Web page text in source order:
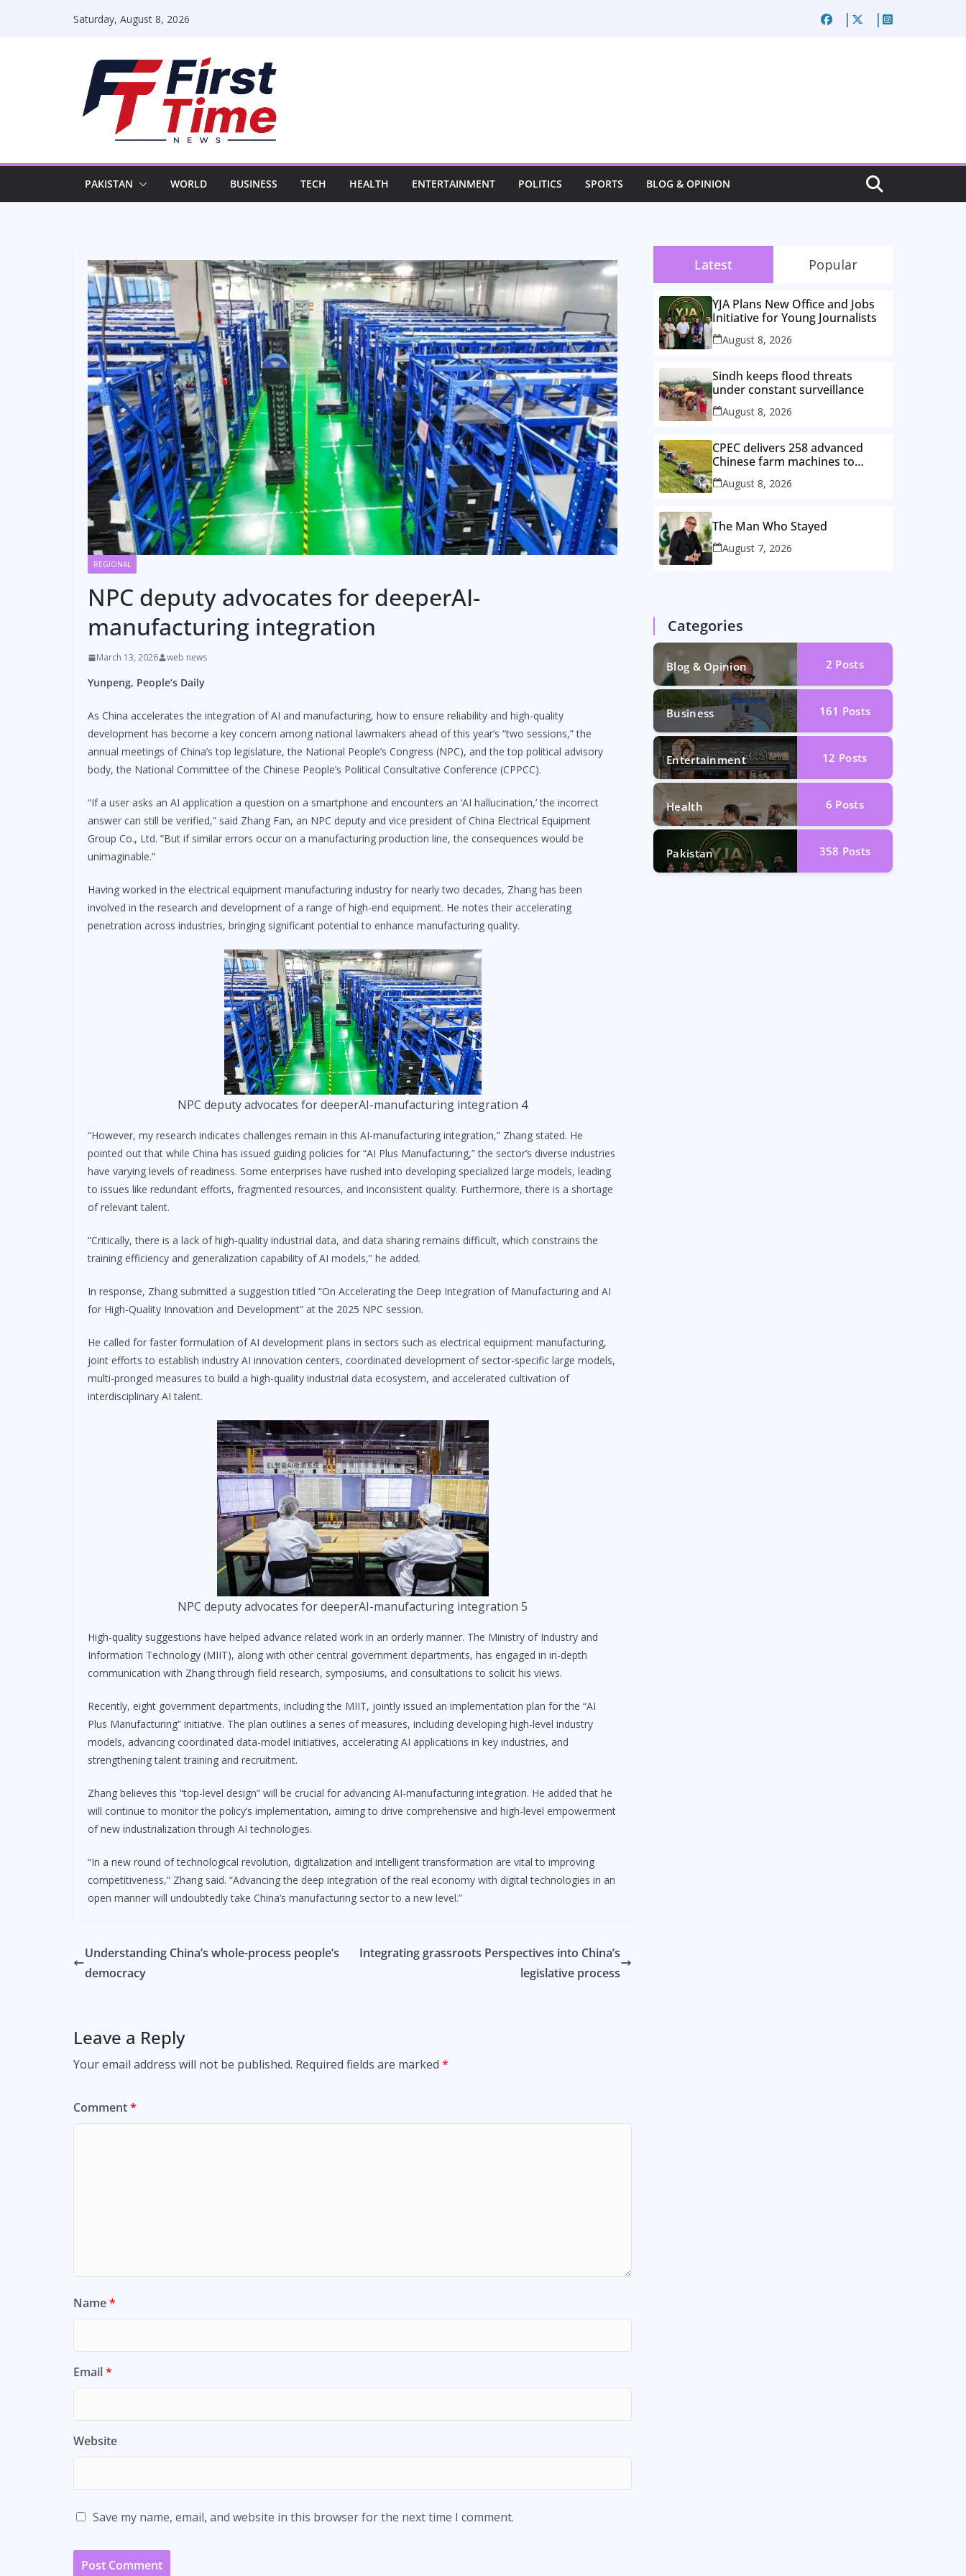
Saturday, August 8, 2026
PAKISTAN WORLD BUSINESS TECH HEALTH ENTERTAINMENT POLITICS SPORTS BLOG & OPINION
REGIONAL
NPC deputy advocates for deeperAI-
manufacturing integration
March 13, 2026 web news
Yunpeng, People’s Daily
As China accelerates the integration of AI and manufacturing, how to ensure reliability and high-quality
development has become a key concern among national lawmakers ahead of this year’s “two sessions,” the
annual meetings of China’s top legislature, the National People’s Congress (NPC), and the top political advisory
body, the National Committee of the Chinese People’s Political Consultative Conference (CPPCC).
“If a user asks an AI application a question on a smartphone and encounters an ‘AI hallucination,’ the incorrect
answer can still be verified,” said Zhang Fan, an NPC deputy and vice president of China Electrical Equipment
Group Co., Ltd. “But if similar errors occur on a manufacturing production line, the consequences would be
unimaginable.”
Having worked in the electrical equipment manufacturing industry for nearly two decades, Zhang has been
involved in the research and development of a range of high-end equipment. He notes their accelerating
penetration across industries, bringing significant potential to enhance manufacturing quality.
NPC deputy advocates for deeperAI-manufacturing integration 4
“However, my research indicates challenges remain in this AI-manufacturing integration,” Zhang stated. He
pointed out that while China has issued guiding policies for “AI Plus Manufacturing,” the sector’s diverse industries
have varying levels of readiness. Some enterprises have rushed into developing specialized large models, leading
to issues like redundant efforts, fragmented resources, and inconsistent quality. Furthermore, there is a shortage
of relevant talent.
“Critically, there is a lack of high-quality industrial data, and data sharing remains difficult, which constrains the
training efficiency and generalization capability of AI models,” he added.
In response, Zhang submitted a suggestion titled “On Accelerating the Deep Integration of Manufacturing and AI
for High-Quality Innovation and Development” at the 2025 NPC session.
He called for faster formulation of AI development plans in sectors such as electrical equipment manufacturing,
joint efforts to establish industry AI innovation centers, coordinated development of sector-specific large models,
multi-pronged measures to build a high-quality industrial data ecosystem, and accelerated cultivation of
interdisciplinary AI talent.
NPC deputy advocates for deeperAI-manufacturing integration 5
High-quality suggestions have helped advance related work in an orderly manner. The Ministry of Industry and
Information Technology (MIIT), along with other central government departments, has engaged in in-depth
communication with Zhang through field research, symposiums, and consultations to solicit his views.
Recently, eight government departments, including the MIIT, jointly issued an implementation plan for the “AI
Plus Manufacturing” initiative. The plan outlines a series of measures, including developing high-level industry
models, advancing coordinated data-model initiatives, accelerating AI applications in key industries, and
strengthening talent training and recruitment.
Zhang believes this “top-level design” will be crucial for advancing AI-manufacturing integration. He added that he
will continue to monitor the policy’s implementation, aiming to drive comprehensive and high-level empowerment
of new industrialization through AI technologies.
“In a new round of technological revolution, digitalization and intelligent transformation are vital to improving
competitiveness,” Zhang said. “Advancing the deep integration of the real economy with digital technologies in an
open manner will undoubtedly take China’s manufacturing sector to a new level.”
Understanding China’s whole-process people’s
democracy
Integrating grassroots Perspectives into China’s
legislative process
Leave a Reply
Your email address will not be published. Required fields are marked *
Comment*
Name*
Email*
Website
Save my name, email, and website in this browser for the next time I comment.
Latest Popular
YJA Plans New Office and Jobs
Initiative for Young Journalists
August 8, 2026
Sindh keeps flood threats
under constant surveillance
August 8, 2026
CPEC delivers 258 advanced
Chinese farm machines to
Pakistan
August 8, 2026
The Man Who Stayed
August 7, 2026
Categories
Blog & Opinion 2 Posts
Business 161 Posts
Entertainment 12 Posts
Health 6 Posts
Pakistan 358 Posts